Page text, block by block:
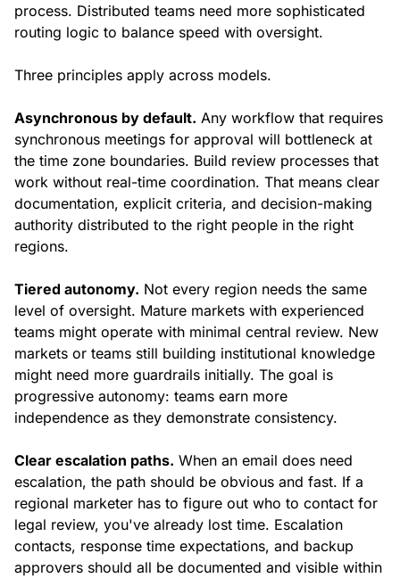
process. Distributed teams need more sophisticated
routing logic to balance speed with oversight.
Three principles apply across models.
Asynchronous by default. Any workflow that requires
synchronous meetings for approval will bottleneck at
the time zone boundaries. Build review processes that
work without real-time coordination. That means clear
documentation, explicit criteria, and decision-making
authority distributed to the right people in the right
regions.
Tiered autonomy. Not every region needs the same
level of oversight. Mature markets with experienced
teams might operate with minimal central review. New
markets or teams still building institutional knowledge
might need more guardrails initially. The goal is
progressive autonomy: teams earn more
independence as they demonstrate consistency.
Clear escalation paths. When an email does need
escalation, the path should be obvious and fast. If a
regional marketer has to figure out who to contact for
legal review, you've already lost time. Escalation
contacts, response time expectations, and backup
approvers should all be documented and visible within